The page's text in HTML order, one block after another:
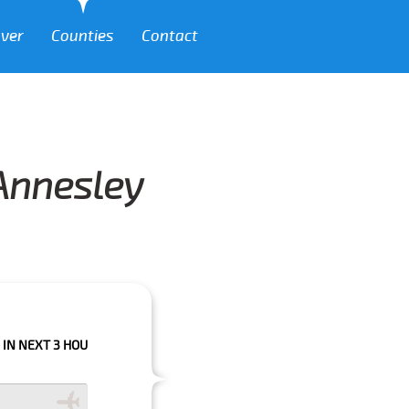
Counties Contact
PLEASE CALL US TO CONFIRM YOUR BOOKING AS WE CAN'T